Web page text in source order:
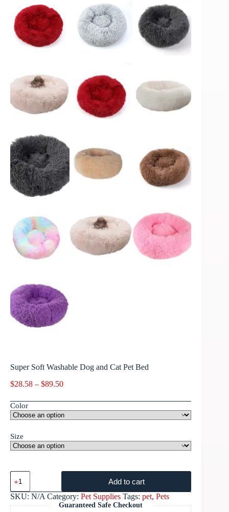
Super Soft Washable Dog and Cat Pet Bed
$28.58 – $89.50
Color
Size
Add to cart
SKU: N/A Category: Pet Supplies Tags: pet, Pets
Guaranteed Safe Checkout